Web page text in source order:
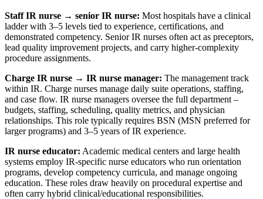
Staff IR nurse → senior IR nurse: Most hospitals have a clinical
ladder with 3–5 levels tied to experience, certifications, and
demonstrated competency. Senior IR nurses often act as preceptors,
lead quality improvement projects, and carry higher-complexity
procedure assignments.
Charge IR nurse → IR nurse manager: The management track
within IR. Charge nurses manage daily suite operations, staffing,
and case flow. IR nurse managers oversee the full department –
budgets, staffing, scheduling, quality metrics, and physician
relationships. This role typically requires BSN (MSN preferred for
larger programs) and 3–5 years of IR experience.
IR nurse educator: Academic medical centers and large health
systems employ IR-specific nurse educators who run orientation
programs, develop competency curricula, and manage ongoing
education. These roles draw heavily on procedural expertise and
often carry hybrid clinical/educational responsibilities.